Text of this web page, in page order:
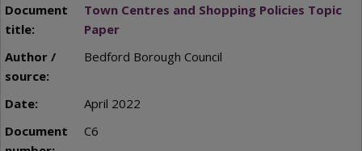
Town Centres and Shopping Policies Topic
Paper
Bedford Borough Council
April 2022
C6